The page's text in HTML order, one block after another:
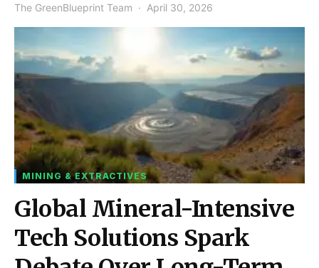
The GreenBlueprint Team April 30, 2026
MINING & EXTRACTIVES
Global Mineral-Intensive
Tech Solutions Spark